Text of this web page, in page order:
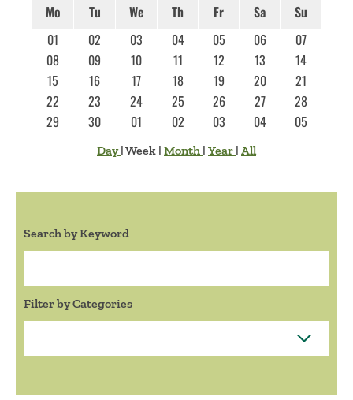
Mo
Tu We Th Fr Sa
Su
01
02 03 04 05 06
07
08
09 10 11 12 13
14
15
16 17 18 19 20
21
22
23 24 25 26 27
28
29
30 01 02 03 04 05
Day|Week | Month | Year | All
Search by Keyword
Filter by Categories